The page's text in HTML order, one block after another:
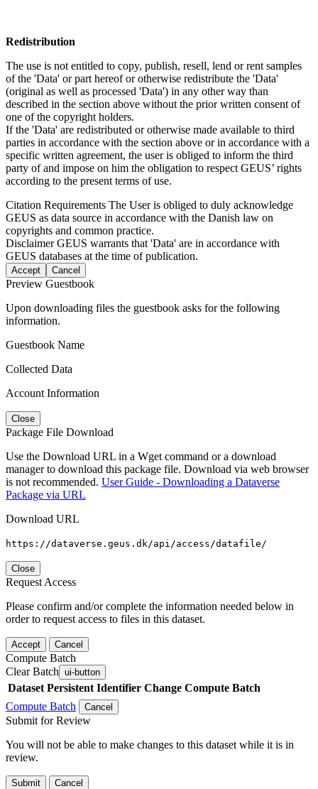
Redistribution
The use is not entitled to copy, publish, resell, lend or rent samples
of the 'Data' or part hereof or otherwise redistribute the 'Data'
(original as well as processed 'Data') in any other way than
described in the section above without the prior written consent of
one of the copyright holders.
If the 'Data' are redistributed or otherwise made available to third
parties in accordance with the section above or in accordance with a
specific written agreement, the user is obliged to inform the third
party of and impose on him the obligation to respect GEUS’ rights
according to the present terms of use.
Citation Requirements The User is obliged to duly acknowledge
GEUS as data source in accordance with the Danish law on
copyrights and common practice.
DisclaimerGEUS warrants that 'Data' are in accordance with
GEUS databases at the time of publication.
Accept Cancel
Preview Guestbook
Upon downloading files the guestbook asks for the following
information.
Guestbook Name
Collected Data
Account Information
Close
Package File Download
Use the Download URL in a Wget command or a download
manager to download this package file. Download via web browser
is not recommended. User Guide - Downloading a Dataverse
Package via URL
Download URL
https://dataverse.geus.dk/api/access/datafile/
Close
Request Access
Please confirm and/or complete the information needed below in
order to request access to files in this dataset.
Accept Cancel
Compute Batch
Clear Batch ui-button
Dataset Persistent Identifier Change Compute Batch
Compute Batch
Cancel
Submit for Review
You will not be able to make changes to this dataset while it is in
review.
Submit Cancel